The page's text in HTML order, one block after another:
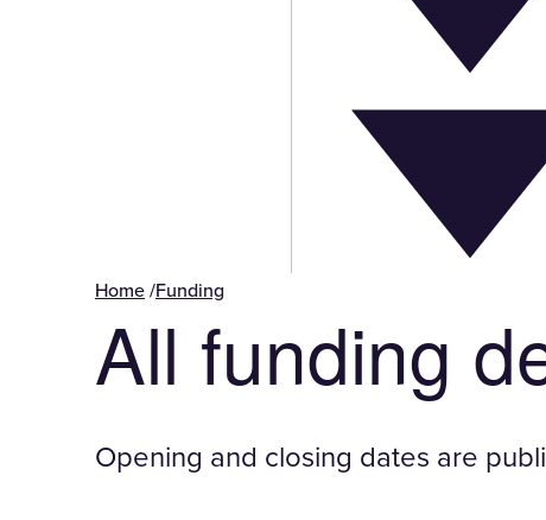
Home/Funding
All funding
Opening and closing dates are